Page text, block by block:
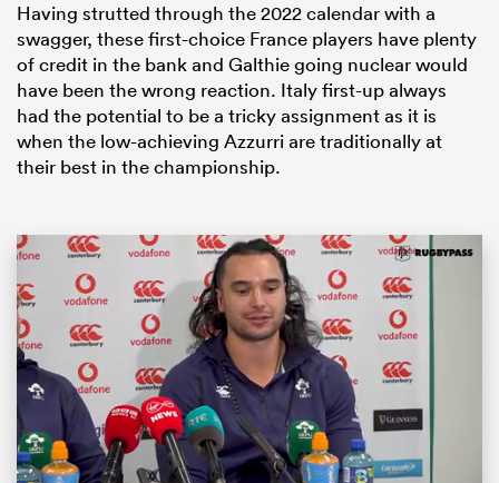
Having strutted through the 2022 calendar with a
swagger, these first-choice France players have plenty
of credit in the bank and Galthie going nuclear would
have been the wrong reaction. Italy first-up always
had the potential to be a tricky assignment as it is
when the low-achieving Azzurri are traditionally at
their best in the championship.